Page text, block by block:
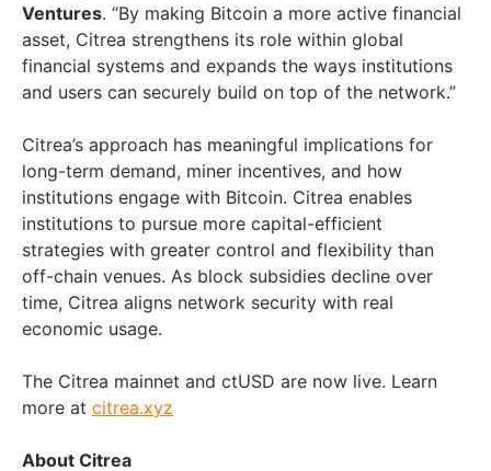
Ventures. “By making Bitcoin a more active financial
asset, Citrea strengthens its role within global
financial systems and expands the ways institutions
and users can securely build on top of the network.”
Citrea’s approach has meaningful implications for
long-term demand, miner incentives, and how
institutions engage with Bitcoin. Citrea enables
institutions to pursue more capital-efficient
strategies with greater control and flexibility than
off-chain venues. As block subsidies decline over
time, Citrea aligns network security with real
economic usage.
The Citrea mainnet and ctUSD are now live. Learn
more at citrea.xyz
About Citrea